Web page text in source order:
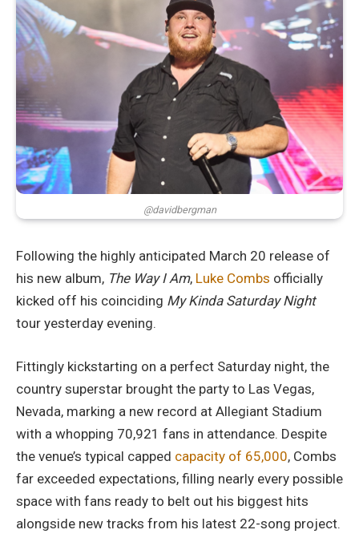
@davidbergman
Following the highly anticipated March 20 release of
his new album, The Way I Am, Luke Combs officially
kicked off his coinciding My Kinda Saturday Night
tour yesterday evening.
Fittingly kickstarting on a perfect Saturday night, the
country superstar brought the party to Las Vegas,
Nevada, marking a new record at Allegiant Stadium
with a whopping 70,921 fans in attendance. Despite
the venue’s typical capped capacity of 65,000, Combs
far exceeded expectations, filling nearly every possible
space with fans ready to belt out his biggest hits
alongside new tracks from his latest 22-song project.